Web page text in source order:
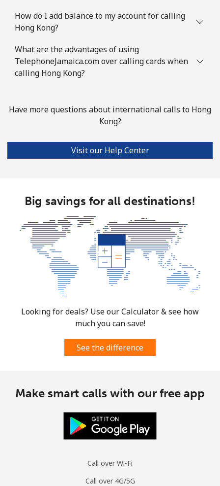
How do I add balance to my account for calling
Hong Kong?
What are the advantages of using
TelephoneJamaica.com over calling cards when
calling Hong Kong?
Have more questions about international calls to Hong
Kong?
Visit our Help Center
Big savings for all destinations!
Looking for deals? Use our Calculator & see how
much you can save!
See the difference
Make smart calls with our free app
Call over Wi-Fi
Call over 4G/5G